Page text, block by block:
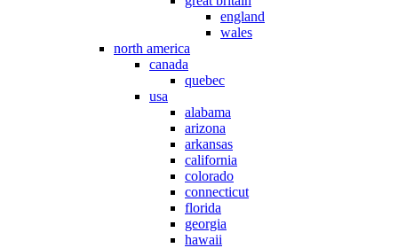
england
wales
north america
canada
quebec
usa
alabama
arizona
arkansas
california
colorado
connecticut
florida
georgia
hawaii